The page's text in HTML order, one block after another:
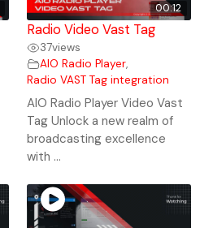
00:12
Radio Video Vast Tag
37views
AIO Radio Player,
Radio VAST Tag integration
AIO Radio Player Video Vast
Tag Unlock a new realm of
broadcasting excellence
with ...